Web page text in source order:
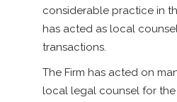
considerable practice in
has acted as local
transactions.
The Firm has acted on
local legal counsel for the